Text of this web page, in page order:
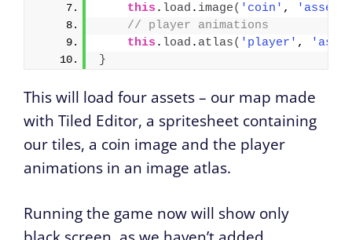
this . load . image( 'coin' ,
// player animations
this . load . atlas( 'player' ,
}
This will load four assets – our map made
with Tiled Editor, a spritesheet containing
our tiles, a coin image and the player
animations in an image atlas.
Running the game now will show only